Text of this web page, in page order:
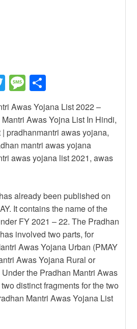
T
wi
tt
er
M
e
ss
a
g
e
h
ar
e
Awas Yojana List 2022 –
Awas Yojna List In Hindi,
pradhanmantri awas yojana,
mantri awas yojana
awas yojana list 2021, awas
already been published on
It contains the name of the
FY 2021 – 22. The Pradhan
involved two parts, for
Awas Yojana Urban (PMAY
Awas Yojana Rural or
the Pradhan Mantri Awas
distinct fragments for the two
Mantri Awas Yojana List